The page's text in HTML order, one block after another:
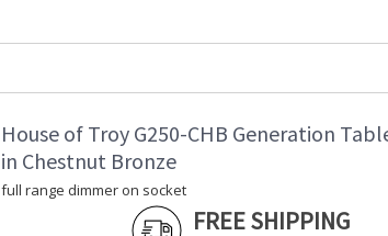
UPC
Bulb Quantity
House of Troy G250-CHB Generation
in Chestnut Bronze
full range dimmer on socket
FREE SHIPPING